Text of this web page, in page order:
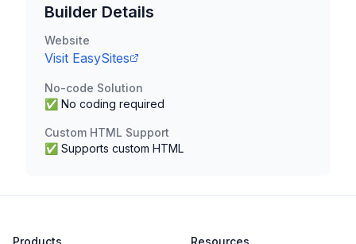
Builder Details
Website
Visit EasySites
No-code Solution
✅ No coding required
Custom HTML Support
✅ Supports custom HTML
Products Resources